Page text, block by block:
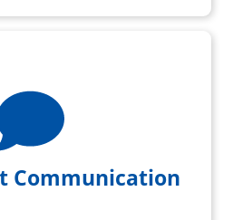
Communication
project updates